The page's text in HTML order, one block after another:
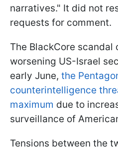
narratives." It did not
requests for comment.
The BlackCore scandal
worsening US-Israel
early June, the
counterintelligence
maximum due to
surveillance of
Tensions between the